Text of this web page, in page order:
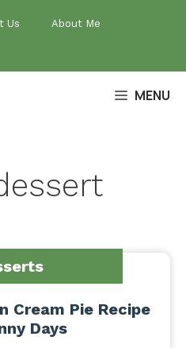
Us About Me
MENU
Cream Pie Recipe
Days